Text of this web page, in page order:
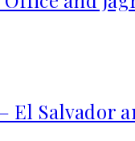
El Salvador